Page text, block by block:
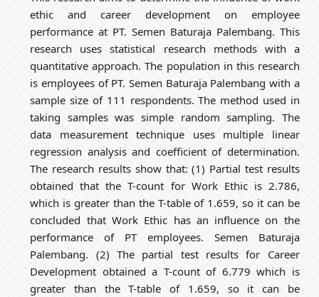
ethic and career development on employee
performance at PT. Semen Baturaja Palembang. This
research uses statistical research methods with a
quantitative approach. The population in this research
is employees of PT. Semen Baturaja Palembang with a
sample size of 111 respondents. The method used in
taking samples was simple random sampling. The
data measurement technique uses multiple linear
regression analysis and coefficient of determination.
The research results show that: (1) Partial test results
obtained that the T-count for Work Ethic is 2.786,
which is greater than the T-table of 1.659, so it can be
concluded that Work Ethic has an influence on the
performance of PT employees. Semen Baturaja
Palembang. (2) The partial test results for Career
Development obtained a T-count of 6.779 which is
greater than the T-table of 1.659, so it can be